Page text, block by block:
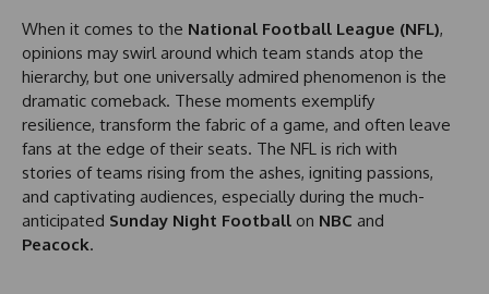
When it comes to the National Football League (NFL),
opinions may swirl around which team stands atop the
hierarchy, but one universally admired phenomenon is the
dramatic comeback. These moments exemplify
resilience, transform the fabric of a game, and often leave
fans at the edge of their seats. The NFL is rich with
stories of teams rising from the ashes, igniting passions,
and captivating audiences, especially during the much-
anticipated Sunday Night Football on NBC and
Peacock.